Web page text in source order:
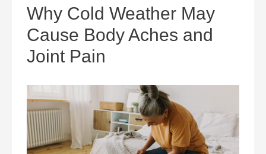
Why Cold Weather May
Cause Body Aches and
Joint Pain